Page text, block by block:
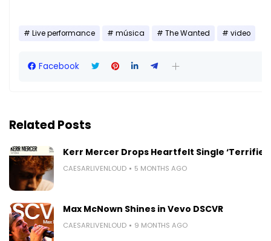
Live performance música The Wanted video
Facebook
Related Posts
Kerr Mercer Drops Heartfelt Single
CAESARLIVENLOUD 5 MONTHS AGO
Max McNown Shines in Vevo DSCVR
CAESARLIVENLOUD 9 MONTHS AGO